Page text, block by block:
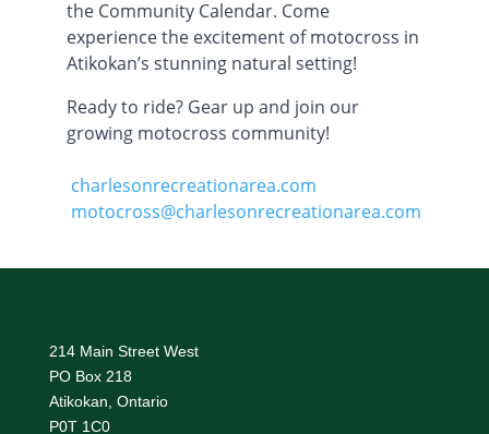
the Community Calendar. Come
experience the excitement of motocross in
Atikokan’s stunning natural setting!
Ready to ride? Gear up and join our
growing motocross community!
charlesonrecreationarea.com
motocross@charlesonrecreationarea.com
214 Main Street West
PO Box 218
Atikokan, Ontario
P0T 1C0